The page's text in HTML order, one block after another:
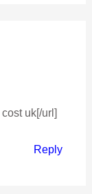
uk[/url]
Reply